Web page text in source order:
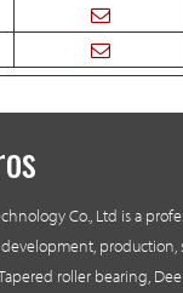
Co., Ltd is a
production,
roller bearing,